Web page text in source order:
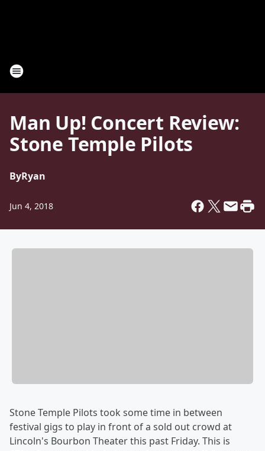
Man Up! Concert Review:
Stone Temple Pilots
ByRyan
Jun 4, 2018
Stone Temple Pilots took some time in between
festival gigs to play in front of a sold out crowd at
Lincoln's Bourbon Theater this past Friday. This is